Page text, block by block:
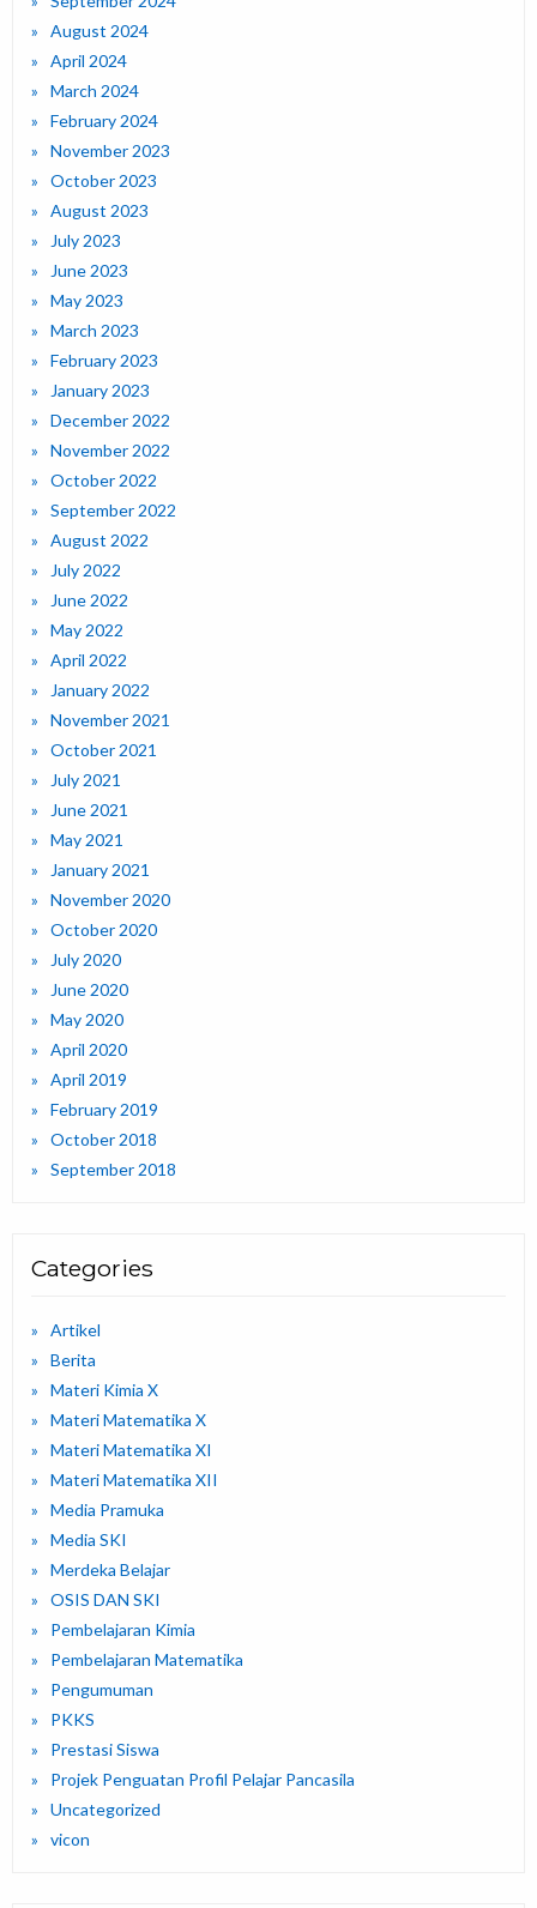
August 2024
April 2024
March 2024
February 2024
November 2023
October 2023
August 2023
July 2023
June 2023
May 2023
March 2023
February 2023
January 2023
December 2022
November 2022
October 2022
September 2022
August 2022
July 2022
June 2022
May 2022
April 2022
January 2022
November 2021
October 2021
July 2021
June 2021
May 2021
January 2021
November 2020
October 2020
July 2020
June 2020
May 2020
April 2020
April 2019
February 2019
October 2018
September 2018
Categories
Artikel
Berita
Materi Kimia X
Materi Matematika X
Materi Matematika XI
Materi Matematika XII
Media Pramuka
Media SKI
Merdeka Belajar
OSIS DAN SKI
Pembelajaran Kimia
Pembelajaran Matematika
Pengumuman
PKKS
Prestasi Siswa
Projek Penguatan Profil Pelajar Pancasila
Uncategorized
vicon